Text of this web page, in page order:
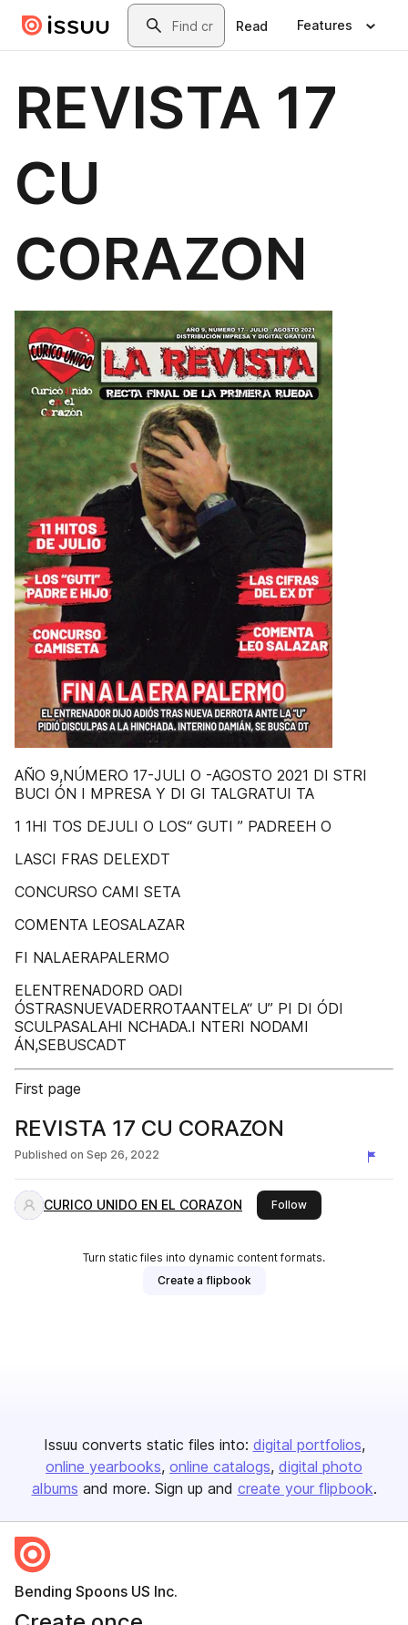
Skip to main contentSearch
Read Features
REVISTA 17
CU
CORAZON
AÑO 9,NÚMERO 17-JULI O -AGOSTO 2021 DI STRI
BUCI ÓN I MPRESA Y DI GI TALGRATUI TA
1 1HI TOS DEJULI O LOS“ GUTI ” PADREEH O
LASCI FRAS DELEXDT
CONCURSO CAMI SETA
COMENTA LEOSALAZAR
FI NALAERAPALERMO
ELENTRENADORD OADI
ÓSTRASNUEVADERROTAANTELA“ U” PI DI ÓDI
SCULPASALAHI NCHADA.I NTERI NODAMI
ÁN,SEBUSCADT
First page
REVISTA 17 CU CORAZON
Published on Sep 26, 2022
CURICO UNIDO EN EL CORAZON Followthis publisher
Turn static files into dynamic content formats.
Create a flipbook
Issuu converts static files into: digital portfolios
online yearbooks online catalogs digital photo
albums and more. Sign up and create your flipbook.
Bending Spoons US Inc.